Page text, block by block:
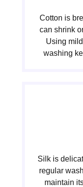
Cotton is
can shrink
Using
washing
Silk is
regular
maintain